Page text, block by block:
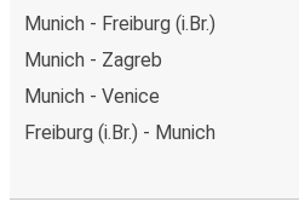
Munich - Freiburg (i.Br.)
Munich - Zagreb
Munich - Venice
Freiburg (i.Br.) - Munich